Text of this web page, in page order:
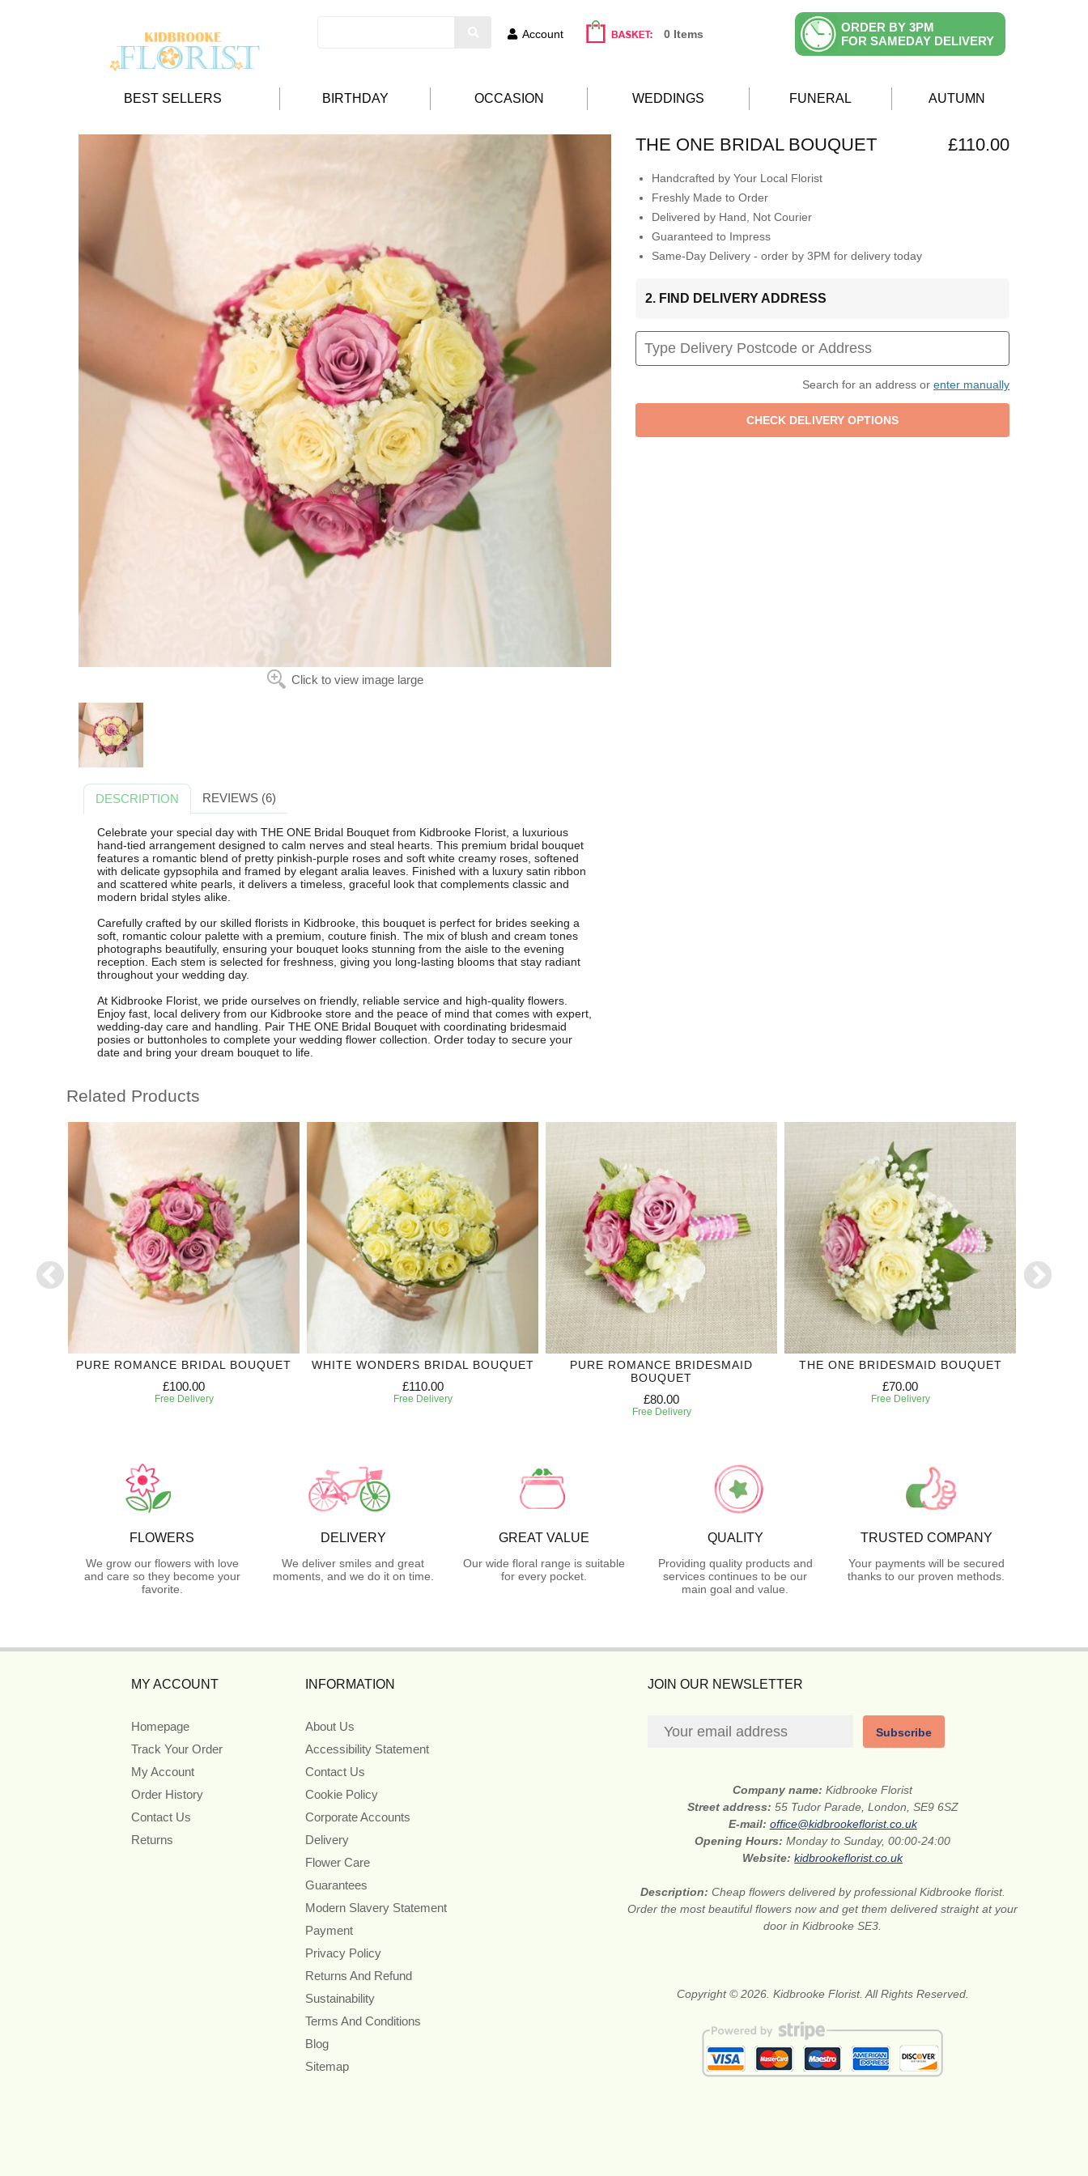
Account 0 Items
ORDER BY 3PM
FOR SAMEDAY DELIVERY
BEST SELLERS BIRTHDAY OCCASION WEDDINGS FUNERAL AUTUMN
Click to view image large
THE ONE BRIDAL BOUQUET £110.00
Handcrafted by Your Local Florist
Freshly Made to Order
Delivered by Hand, Not Courier
Guaranteed to Impress
Same-Day Delivery - order by 3PM for delivery today
2. FIND DELIVERY ADDRESS
Search for an address or enter manually
DESCRIPTION REVIEWS (6)
Celebrate your special day with THE ONE Bridal Bouquet from Kidbrooke Florist, a luxurious
hand-tied arrangement designed to calm nerves and steal hearts. This premium bridal bouquet
features a romantic blend of pretty pinkish-purple roses and soft white creamy roses, softened
with delicate gypsophila and framed by elegant aralia leaves. Finished with a luxury satin ribbon
and scattered white pearls, it delivers a timeless, graceful look that complements classic and
modern bridal styles alike.
Carefully crafted by our skilled florists in Kidbrooke, this bouquet is perfect for brides seeking a
soft, romantic colour palette with a premium, couture finish. The mix of blush and cream tones
photographs beautifully, ensuring your bouquet looks stunning from the aisle to the evening
reception. Each stem is selected for freshness, giving you long-lasting blooms that stay radiant
throughout your wedding day.
At Kidbrooke Florist, we pride ourselves on friendly, reliable service and high-quality flowers.
Enjoy fast, local delivery from our Kidbrooke store and the peace of mind that comes with expert,
wedding-day care and handling. Pair THE ONE Bridal Bouquet with coordinating bridesmaid
posies or buttonholes to complete your wedding flower collection. Order today to secure your
date and bring your dream bouquet to life.
Related Products
PURE ROMANCE BRIDAL BOUQUET
£100.00
Free Delivery
WHITE WONDERS BRIDAL BOUQUET
£110.00
Free Delivery
PURE ROMANCE BRIDESMAID
BOUQUET
£80.00
Free Delivery
THE ONE BRIDESMAID BOUQUET
£70.00
Free Delivery
FLOWERS
We grow our flowers with love
and care so they become your
favorite.
DELIVERY
We deliver smiles and great
moments, and we do it on time.
GREAT VALUE
Our wide floral range is suitable
for every pocket.
QUALITY
Providing quality products and
services continues to be our
main goal and value.
TRUSTED COMPANY
Your payments will be secured
thanks to our proven methods.
MY ACCOUNT
Homepage
Track Your Order
My Account
Order History
Contact Us
Returns
INFORMATION
About Us
Accessibility Statement
Contact Us
Cookie Policy
Corporate Accounts
Delivery
Flower Care
Guarantees
Modern Slavery Statement
Payment
Privacy Policy
Returns And Refund
Sustainability
Terms And Conditions
Blog
Sitemap
JOIN OUR NEWSLETTER
Subscribe
Company name:Kidbrooke Florist
Street address: 55 Tudor Parade, London, SE9 6SZ
E-mail: office@kidbrookeflorist.co.uk
Opening Hours:Monday to Sunday, 00:00-24:00
Website:kidbrookeflorist.co.uk
Description: Cheap flowers delivered by professional Kidbrooke florist.
Order the most beautiful flowers now and get them delivered straight at your
door in Kidbrooke SE3.
Copyright © 2026. Kidbrooke Florist. All Rights Reserved.